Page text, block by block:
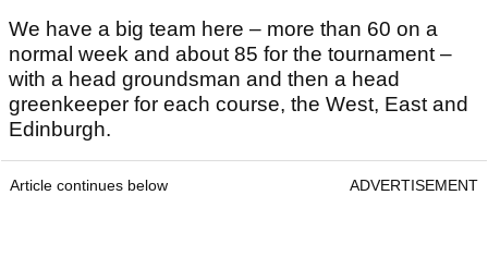
We have a big team here – more than 60 on a
normal week and about 85 for the tournament –
with a head groundsman and then a head
greenkeeper for each course, the West, East and
Edinburgh.
Article continues below ADVERTISEMENT